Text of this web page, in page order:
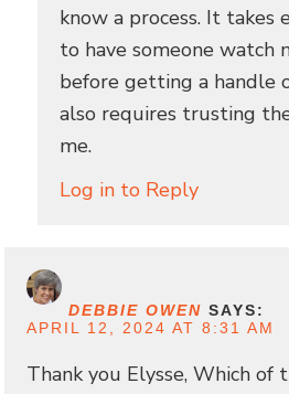
know a process. It takes
to have someone watch
before getting a handle
also requires trusting
me.
Log in to Reply
DEBBIE OWEN SAYS:
APRIL 12, 2024 AT 8:31 AM
Thank you Elysse, Which of